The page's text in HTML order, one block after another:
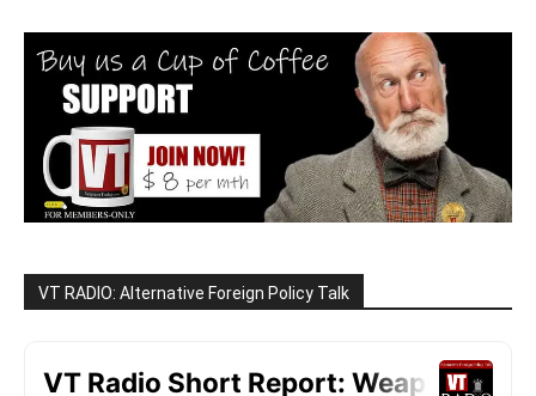
VT RADIO: Alternative Foreign Policy Talk